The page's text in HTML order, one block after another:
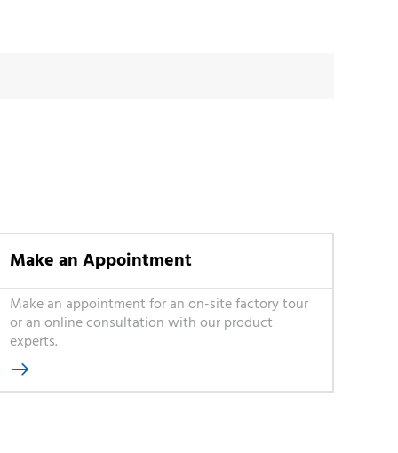
Make an Appointment
Make an appointment for an on-site factory tour
or an online consultation with our product
experts.
